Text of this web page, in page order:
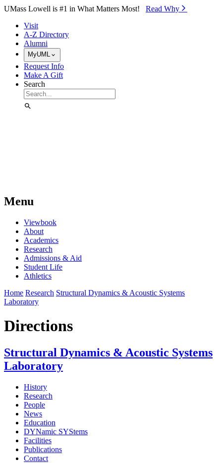
Skip to Main Content
UMass Lowell is #1 in What Matters Most! Read Why⁠
Visit
A-Z Directory
Alumni
MyUML
Request Info
Make A Gift
Search
Menu
Viewbook
About
Academics
Research
Admissions & Aid
Student Life
Athletics
Home Research Structural Dynamics & Acoustic Systems
Laboratory
Directions
Structural Dynamics & Acoustic Systems
Laboratory
History
Research
People
News
Education
DYNamic SYStems
Facilities
Publications
Contact